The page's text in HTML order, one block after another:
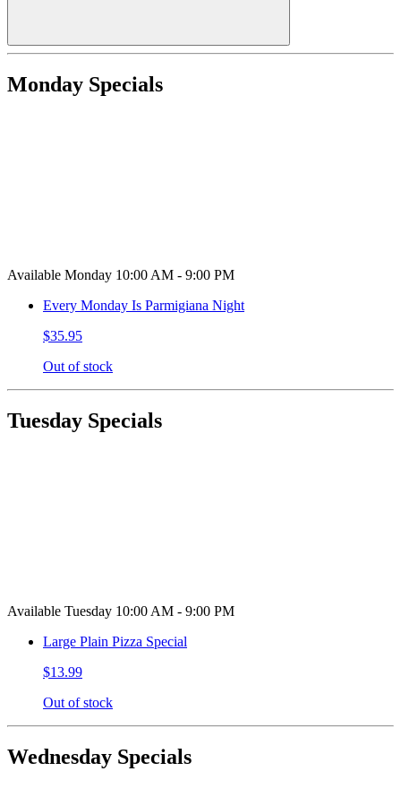
Monday Specials
Available Monday 10:00 AM - 9:00 PM
Every Monday Is Parmigiana Night
$35.95
Out of stock
Tuesday Specials
Available Tuesday 10:00 AM - 9:00 PM
Large Plain Pizza Special
$13.99
Out of stock
Wednesday Specials